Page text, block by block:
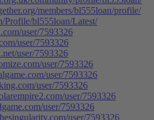
members/bl555loan/profile/
Profile/bl555loan/Latest/
user/7593326
user/7593326
user/7593326
user/7593326
user/7593326
user/7593326
user/7593326
user/7593326
user/7593326